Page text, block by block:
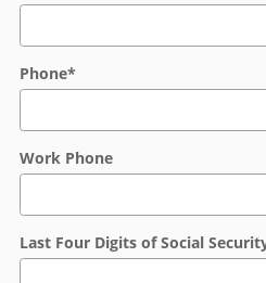
Phone*
Work Phone
Last Four Digits of Social